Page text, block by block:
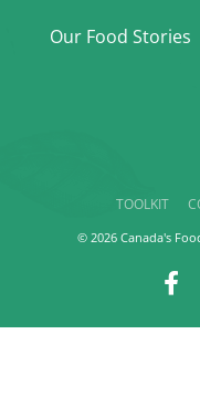
Our Food Stories
TOOLKIT
© 2026 Canada's